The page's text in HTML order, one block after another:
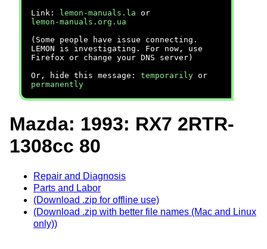
Link:
lemon-manuals.la or
lemon-manuals.org.ua
(Some people have issue connecting.
LEMON is investigating. For now, use
Firefox or change your DNS server)
Or, hide this message: temporarily or
permanently
Mazda: 1993: RX7 2RTR-
1308cc 80
Repair and Diagnosis
Parts and Labor
(Download .zip for offline use)
(Download .zip with better file names (Mac and Linux
only))